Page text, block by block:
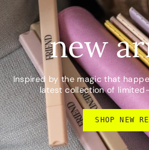
new
Inspired by the magic that
latest collection of
SHOP NEW